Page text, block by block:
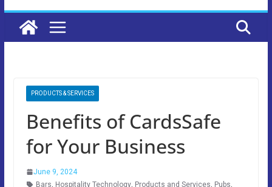
PRODUCTS & SERVICES
Benefits of CardsSafe
for Your Business
June 9, 2024
Bars, Hospitality Technology, Products and Services, Pubs,